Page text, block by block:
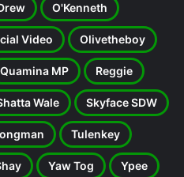
O'Kenneth
Video Olivetheboy
Quamina MP Reggie
Wale Skyface SDW
Tulenkey
Yaw Tog Ypee